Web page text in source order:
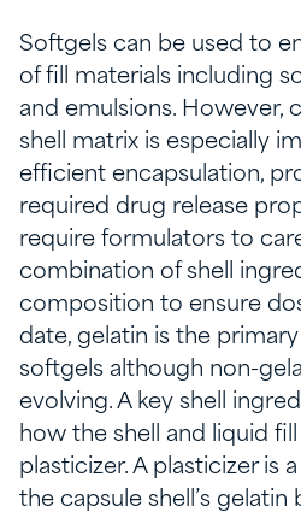
Softgels can be used to
of fill materials including
and emulsions. However,
shell matrix is especially
efficient encapsulation,
required drug release
require formulators to
combination of shell
composition to ensure
date, gelatin is the
softgels although non-
evolving. A key shell
how the shell and liquid
plasticizer. A plasticizer is
the capsule shell’s